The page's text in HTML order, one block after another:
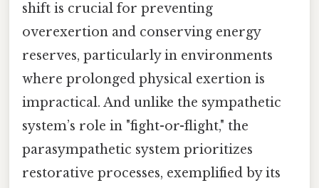
shift is crucial for preventing
overexertion and conserving energy
reserves, particularly in environments
where prolonged physical exertion is
impractical. And unlike the sympathetic
system’s role in "fight-or-flight," the
parasympathetic system prioritizes
restorative processes, exemplified by its